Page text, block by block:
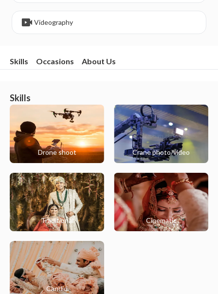
Videography
Skills Occasions About Us
Skills
Drone shoot Crane photo/video
Traditional Cinematic
Candid